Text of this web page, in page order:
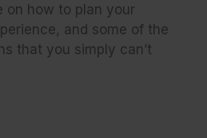
on how to plan your
and some of the
that you simply can’t